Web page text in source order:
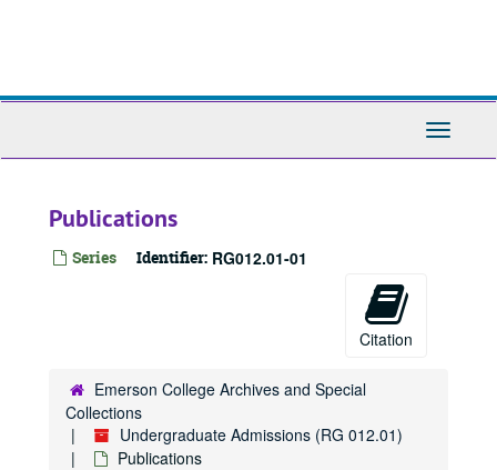
Toggle
Publications
Series Identifier: RG012.01-01
Citation
Emerson College Archives and Special
Collections
Undergraduate Admissions (RG 012.01)
Publications